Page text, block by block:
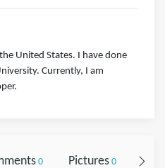
United States. I have done
Currently, I am
0 Pictures0